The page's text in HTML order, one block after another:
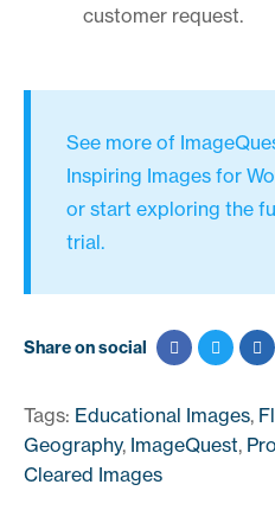
customer request.
See more of
Inspiring Images for
or start exploring the
trial.
Share on social
Tags: Educational Images,
Geography, ImageQuest,
Cleared Images